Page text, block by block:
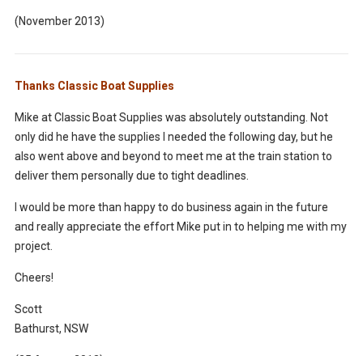
(November 2013)
Thanks Classic Boat Supplies
Mike at Classic Boat Supplies was absolutely outstanding. Not
only did he have the supplies I needed the following day, but he
also went above and beyond to meet me at the train station to
deliver them personally due to tight deadlines.
I would be more than happy to do business again in the future
and really appreciate the effort Mike put in to helping me with my
project.
Cheers!
Scott
Bathurst, NSW